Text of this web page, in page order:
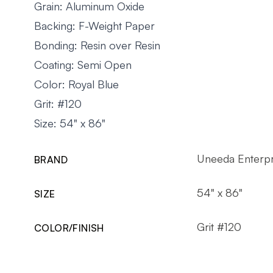
Grain: Aluminum Oxide
Backing: F-Weight Paper
Bonding: Resin over Resin
Coating: Semi Open
Color: Royal Blue
Grit: #120
Size: 54" x 86"
BRAND Uneeda
SIZE 54" x 86"
COLOR/FINISH Grit #120